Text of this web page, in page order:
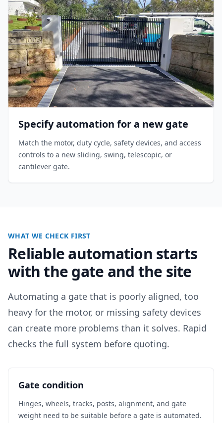
Specify automation for a new gate
Match the motor, duty cycle, safety devices, and access
controls to a new sliding, swing, telescopic, or
cantilever gate.
WHAT WE CHECK FIRST
Reliable automation starts
with the gate and the site
Automating a gate that is poorly aligned, too
heavy for the motor, or missing safety devices
can create more problems than it solves. Rapid
checks the full system before quoting.
Gate condition
Hinges, wheels, tracks, posts, alignment, and gate
weight need to be suitable before a gate is automated.